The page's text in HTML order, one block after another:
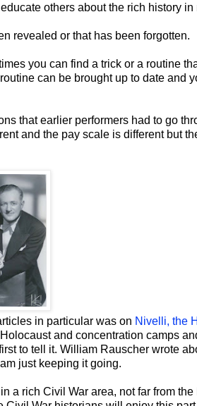
others about the rich history
revealed or that has been forgotten.
you can find a trick or a routine
can be brought up to date and
that earlier performers had to go
and the pay scale is different but
in particular was on Nivelli, the
and concentration camps
to tell it. William Rauscher wrote
just keeping it going.
a rich Civil War area, not far from